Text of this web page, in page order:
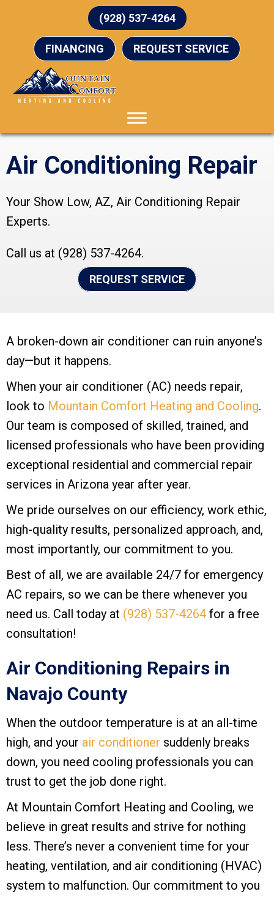
(928) 537-4264
FINANCING REQUEST SERVICE
Air Conditioning Repair
Your Show Low, AZ, Air Conditioning Repair
Experts.
Call us at (928) 537-4264.
REQUEST SERVICE
A broken-down air conditioner can ruin anyone’s
day—but it happens.
When your air conditioner (AC) needs repair,
look to Mountain Comfort Heating and Cooling.
Our team is composed of skilled, trained, and
licensed professionals who have been providing
exceptional residential and commercial repair
services in Arizona year after year.
We pride ourselves on our efficiency, work ethic,
high-quality results, personalized approach, and,
most importantly, our commitment to you.
Best of all, we are available 24/7 for emergency
AC repairs, so we can be there whenever you
need us. Call today at (928) 537-4264 for a free
consultation!
Air Conditioning Repairs in
Navajo County
When the outdoor temperature is at an all-time
high, and your air conditioner suddenly breaks
down, you need cooling professionals you can
trust to get the job done right.
At Mountain Comfort Heating and Cooling, we
believe in great results and strive for nothing
less. There’s never a convenient time for your
heating, ventilation, and air conditioning (HVAC)
system to malfunction. Our commitment to you